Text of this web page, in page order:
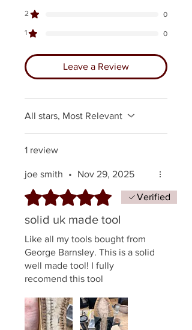
2 0
1 0
Leave a Review
All stars, Most Relevant
1 review
joe smith •
Nov 29, 2025
Rated 5 out of 5 stars.
Verified
solid uk made tool
Like all my tools bought from
George Barnsley. This is a solid
well made tool! I fully
recomend this tool